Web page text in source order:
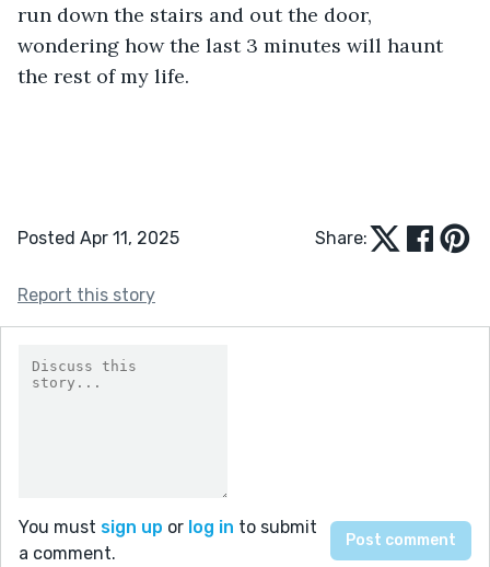
run down the stairs and out the door,
wondering how the last 3 minutes will haunt
the rest of my life.
Posted Apr 11, 2025 Share:
Report this story
You must sign up or log in to submit
a comment.